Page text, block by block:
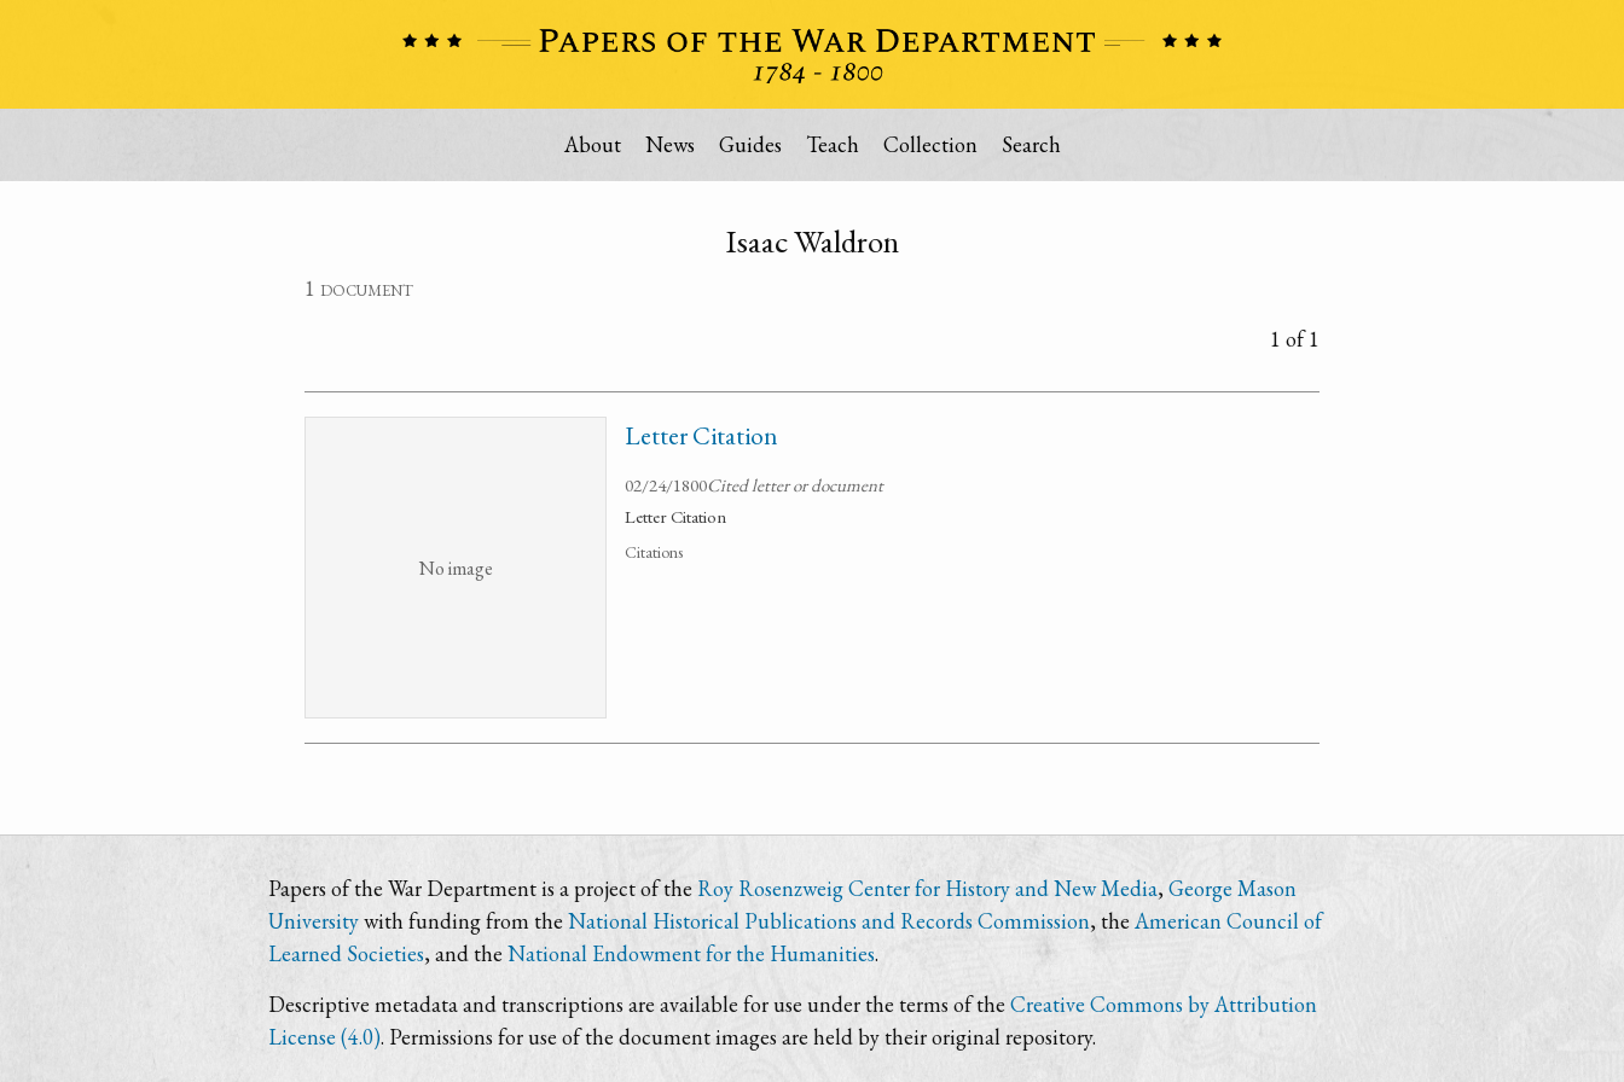
About News Guides Teach Collection Search
Isaac Waldron
1 document
1 of 1
No image
Letter Citation
02/24/1800Cited letter or document
Letter Citation
Citations
Papers of the War Department is a project of the Roy Rosenzweig Center for History and New Media, George Mason
Universitywith funding from the National Historical Publications and Records Commission, the American Council of
Learned Societies, and the National Endowment for the Humanities.
Descriptive metadata and transcriptions are available for use under the terms of the Creative Commons by Attribution
License (4.0). Permissions for use of the document images are held by their original repository.